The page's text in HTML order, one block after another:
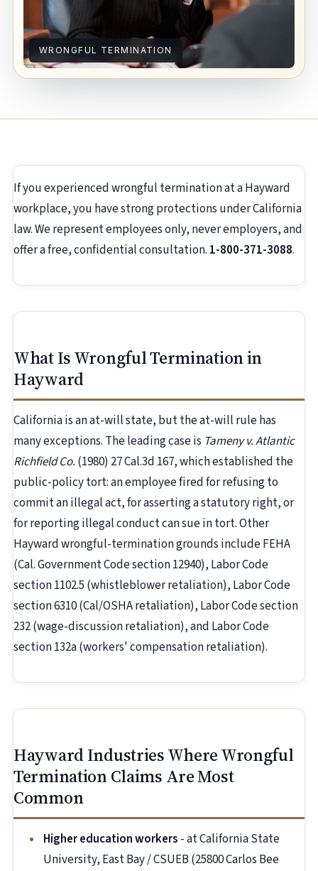
WRONGFUL TERMINATION
If you experienced wrongful termination at a Hayward
workplace, you have strong protections under California
law. We represent employees only, never employers, and
offer a free, confidential consultation. 1-800-371-3088.
What Is Wrongful Termination in
Hayward
California is an at-will state, but the at-will rule has
many exceptions. The leading case is Tameny v. Atlantic
Richfield Co.(1980) 27 Cal.3d 167, which established the
public-policy tort: an employee fired for refusing to
commit an illegal act, for asserting a statutory right, or
for reporting illegal conduct can sue in tort. Other
Hayward wrongful-termination grounds include FEHA
(Cal. Government Code section 12940), Labor Code
section 1102.5 (whistleblower retaliation), Labor Code
section 6310 (Cal/OSHA retaliation), Labor Code section
232 (wage-discussion retaliation), and Labor Code
section 132a (workers' compensation retaliation).
Hayward Industries Where Wrongful
Termination Claims Are Most
Common
Higher education workers - at California State
University, East Bay / CSUEB (25800 Carlos Bee